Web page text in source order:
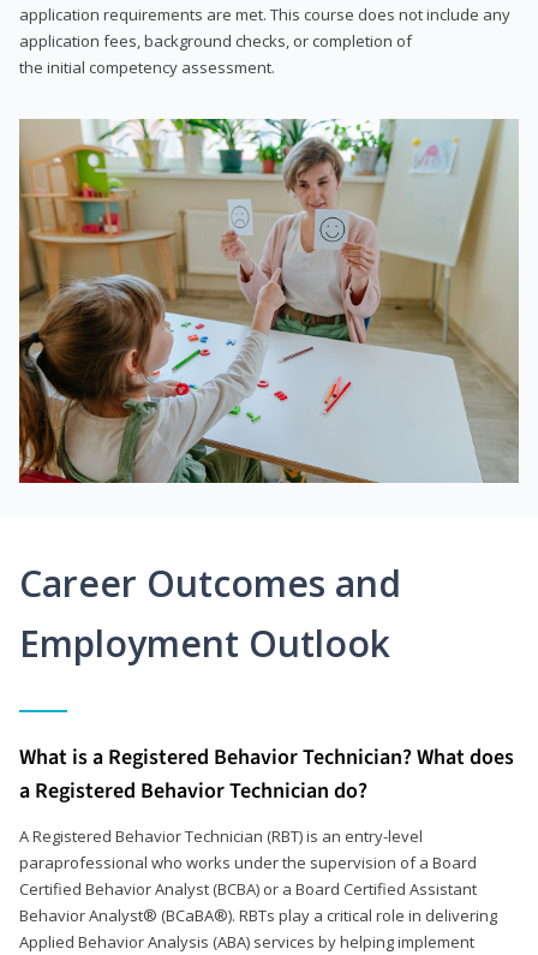
application requirements are met. This course does not include any
application fees, background checks, or completion of
the initial competency assessment.
Career Outcomes and
Employment Outlook
What is a Registered Behavior Technician? What does
a Registered Behavior Technician do?
A Registered Behavior Technician (RBT) is an entry-level
paraprofessional who works under the supervision of a Board
Certified Behavior Analyst (BCBA) or a Board Certified Assistant
Behavior Analyst® (BCaBA®). RBTs play a critical role in delivering
Applied Behavior Analysis (ABA) services by helping implement